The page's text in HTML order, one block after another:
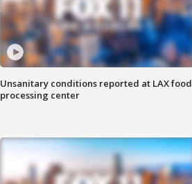
Unsanitary conditions reported at LAX food
processing center